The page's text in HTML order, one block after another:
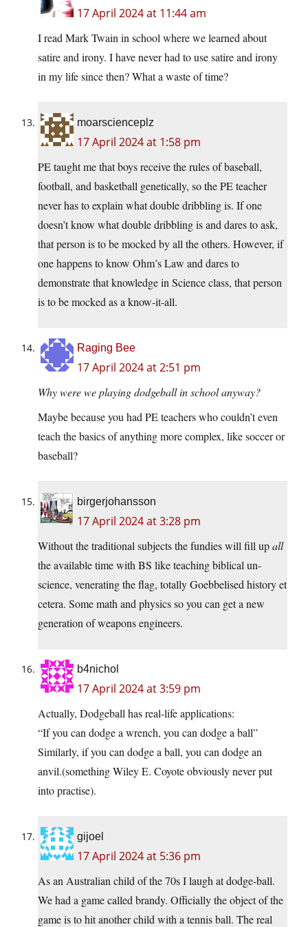
17 April 2024 at 11:44 am
I read Mark Twain in school where we learned about
satire and irony. I have never had to use satire and irony
in my life since then? What a waste of time?
moarscienceplz
17 April 2024 at 1:58 pm
PE taught me that boys receive the rules of baseball,
football, and basketball genetically, so the PE teacher
never has to explain what double dribbling is. If one
doesn’t know what double dribbling is and dares to ask,
that person is to be mocked by all the others. However, if
one happens to know Ohm’s Law and dares to
demonstrate that knowledge in Science class, that person
is to be mocked as a know-it-all.
Raging Bee
17 April 2024 at 2:51 pm
Why were we playing dodgeball in school anyway?
Maybe because you had PE teachers who couldn’t even
teach the basics of anything more complex, like soccer or
baseball?
birgerjohansson
17 April 2024 at 3:28 pm
Without the traditional subjects the fundies will fill upall
the available time with BS like teaching biblical un-
science, venerating the flag, totally Goebbelised history et
cetera. Some math and physics so you can get a new
generation of weapons engineers.
b4nichol
17 April 2024 at 3:59 pm
Actually, Dodgeball has real-life applications:
“If you can dodge a wrench, you can dodge a ball”
Similarly, if you can dodge a ball, you can dodge an
anvil.(something Wiley E. Coyote obviously never put
into practise).
gijoel
17 April 2024 at 5:36 pm
As an Australian child of the 70s I laugh at dodge-ball.
We had a game called brandy. Officially the object of the
game is to hit another child with a tennis ball. The real